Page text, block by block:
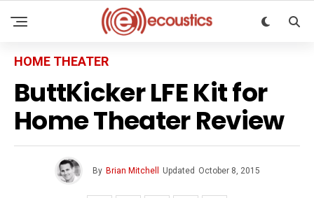
HOME THEATER
ButtKicker LFE Kit for
Home Theater Review
By Brian Mitchell Updated October 8, 2015